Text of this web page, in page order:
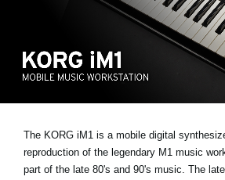
Social Media
The KORG iM1 is a mobile digital
reproduction of the legendary M1 music
part of the late 80's and 90's music. The